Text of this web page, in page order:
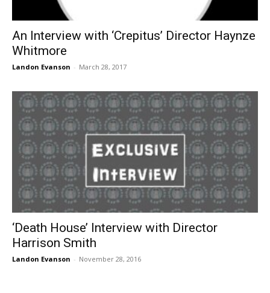
An Interview with ‘Crepitus’ Director Haynze
Whitmore
Landon Evanson - March 28, 2017
‘Death House’ Interview with Director
Harrison Smith
Landon Evanson - November 28, 2016